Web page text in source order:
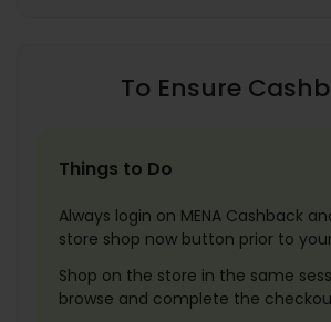
To Ensure
Things to Do
Always login on MENA Cashback
store shop now button prior to
Shop on the store in the same
browse and complete the